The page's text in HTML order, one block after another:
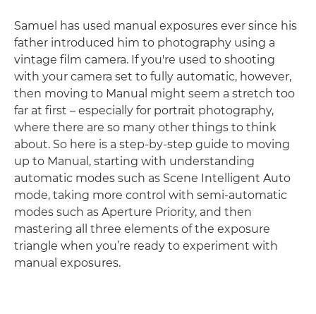
Samuel has used manual exposures ever since his
father introduced him to photography using a
vintage film camera. If you're used to shooting
with your camera set to fully automatic, however,
then moving to Manual might seem a stretch too
far at first – especially for portrait photography,
where there are so many other things to think
about. So here is a step-by-step guide to moving
up to Manual, starting with understanding
automatic modes such as Scene Intelligent Auto
mode, taking more control with semi-automatic
modes such as Aperture Priority, and then
mastering all three elements of the exposure
triangle when you’re ready to experiment with
manual exposures.